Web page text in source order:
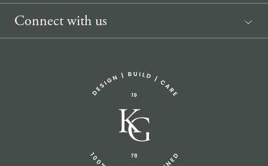
News
Connect with us
info@knickerbockergroup.com